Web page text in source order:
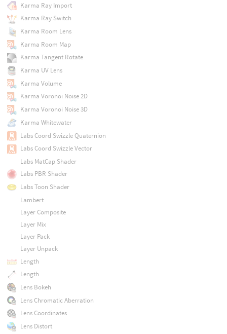
Karma Ray Import
Karma Ray Switch
Karma Room Lens
Karma Room Map
Karma Tangent Rotate
Karma UV Lens
Karma Volume
Karma Voronoi Noise 2D
Karma Voronoi Noise 3D
Karma Whitewater
Labs Coord Swizzle Quaternion
Labs Coord Swizzle Vector
Labs MatCap Shader
Labs PBR Shader
Labs Toon Shader
Lambert
Layer Composite
Layer Mix
Layer Pack
Layer Unpack
Length
Length
Lens Bokeh
Lens Chromatic Aberration
Lens Coordinates
Lens Distort